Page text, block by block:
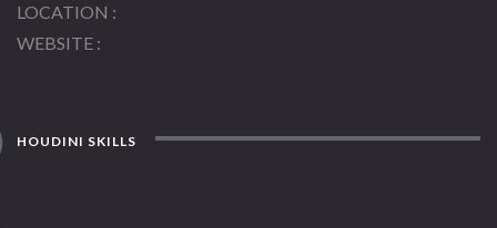
LOCATION
WEBSITE
HOUDINI SKILLS